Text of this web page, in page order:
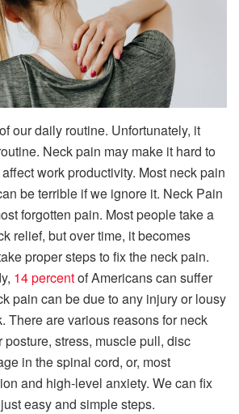
our daily routine. Unfortunately, it
Neck pain may make it hard to
work productivity. Most neck pain
be terrible if we ignore it. Neck Pain
forgotten pain. Most people take a
relief, but over time, it becomes
proper steps to fix the neck pain.
14 percentof Americans can suffer
pain can be due to any injury or lousy
There are various reasons for neck
stress, muscle pull, disc
in the spinal cord, or, most
and high-level anxiety. We can fix
easy and simple steps.